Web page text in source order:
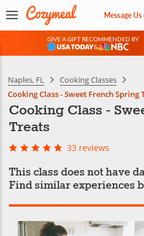
Message Us
GIVE A GIFT RECOMMENDED BY
&
Naples, FL
Cooking Classes
Cooking Class - Sweet French Spring
Cooking Class -
Treats
33 reviews
This class does not have
Find similar experiences